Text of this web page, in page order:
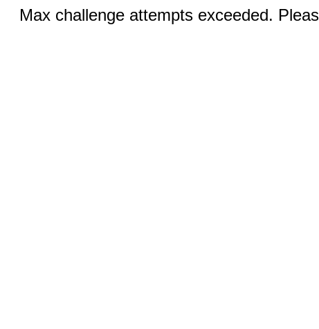
Max challenge attempts exceeded.